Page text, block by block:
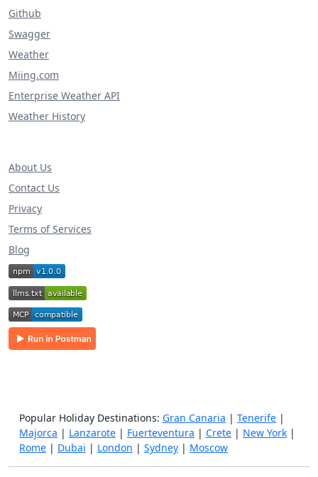
Github
Swagger
Weather
Miing.com
Enterprise Weather API
Weather History
About Us
Contact Us
Privacy
Terms of Services
Blog
Popular Holiday Destinations: Gran Canaria | Tenerife |
Majorca | Lanzarote | Fuerteventura | Crete | New York |
Rome | Dubai | London | Sydney | Moscow